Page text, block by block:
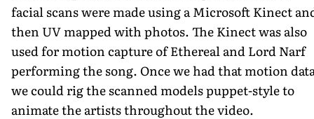
facial scans were made using a Microsoft Kinect
then UV mapped with photos. The Kinect was also
used for motion capture of Ethereal and Lord Narf
performing the song. Once we had that motion
we could rig the scanned models puppet-style to
animate the artists throughout the video.